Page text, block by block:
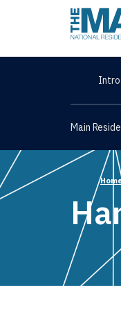
THE MATCH
Intro
Main